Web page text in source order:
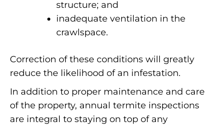
structure; and
inadequate ventilation in the
crawlspace.
Correction of these conditions will greatly
reduce the likelihood of an infestation.
In addition to proper maintenance and care
of the property, annual termite inspections
are integral to staying on top of any